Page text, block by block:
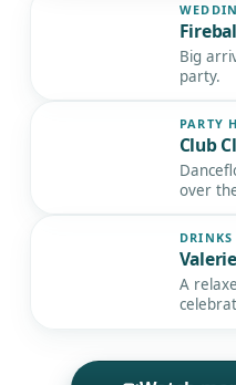
Big
party.
PARTY
Club
over
DRINKS
A